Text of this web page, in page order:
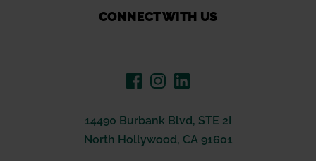
CONNECT WITH US
14490 Burbank Blvd, STE 2I
North Hollywood, CA 91601